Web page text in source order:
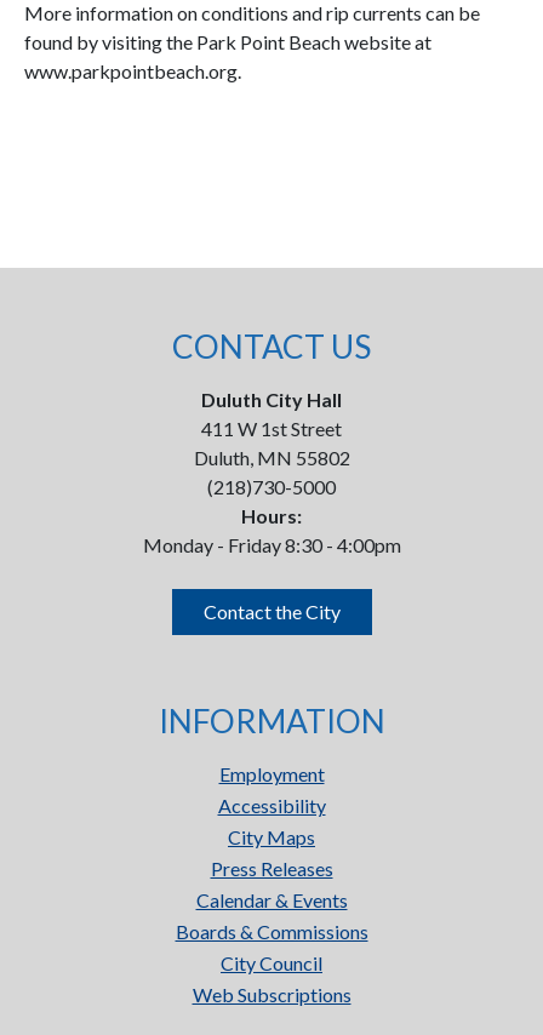
More information on conditions and rip currents can be
found by visiting the Park Point Beach website at
www.parkpointbeach.org.
CONTACT US
Duluth City Hall
411 W 1st Street
Duluth, MN 55802
(218)730-5000
Hours:
Monday - Friday 8:30 - 4:00pm
Contact the City
INFORMATION
Employment
Accessibility
City Maps
Press Releases
Calendar & Events
Boards & Commissions
City Council
Web Subscriptions